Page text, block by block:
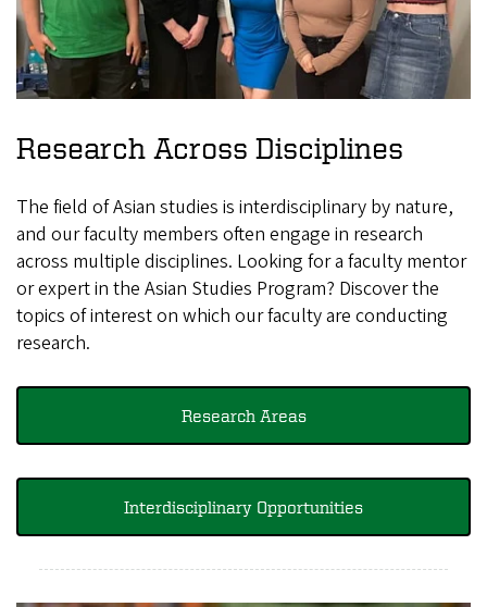
Research Across Disciplines
The field of Asian studies is interdisciplinary by nature,
and our faculty members often engage in research
across multiple disciplines. Looking for a faculty mentor
or expert in the Asian Studies Program? Discover the
topics of interest on which our faculty are conducting
research.
Research Areas
Interdisciplinary Opportunities